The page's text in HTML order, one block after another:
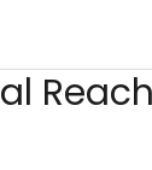
Reach